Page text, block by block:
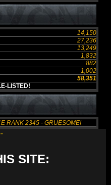
14,150
27,236
13,249
1,832
882
1,002
58,351
LISTED!
RANK 2345 - GRUESOME!
SITE: